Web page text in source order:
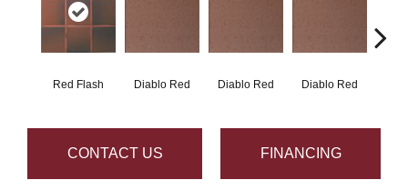
Red Flash Diablo Red Diablo Red Diablo Red
CONTACT US FINANCING